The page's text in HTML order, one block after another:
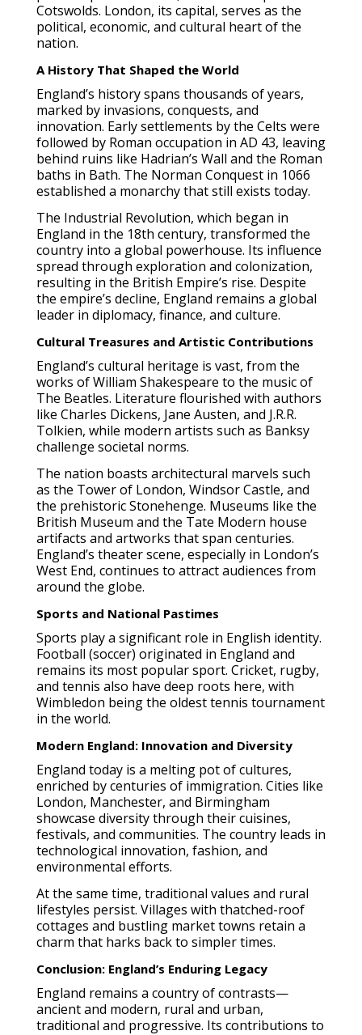
Cotswolds. London, its capital, serves as the
political, economic, and cultural heart of the
nation.
A History That Shaped the World
England’s history spans thousands of years,
marked by invasions, conquests, and
innovation. Early settlements by the Celts were
followed by Roman occupation in AD 43, leaving
behind ruins like Hadrian’s Wall and the Roman
baths in Bath. The Norman Conquest in 1066
established a monarchy that still exists today.
The Industrial Revolution, which began in
England in the 18th century, transformed the
country into a global powerhouse. Its influence
spread through exploration and colonization,
resulting in the British Empire’s rise. Despite
the empire’s decline, England remains a global
leader in diplomacy, finance, and culture.
Cultural Treasures and Artistic Contributions
England’s cultural heritage is vast, from the
works of William Shakespeare to the music of
The Beatles. Literature flourished with authors
like Charles Dickens, Jane Austen, and J.R.R.
Tolkien, while modern artists such as Banksy
challenge societal norms.
The nation boasts architectural marvels such
as the Tower of London, Windsor Castle, and
the prehistoric Stonehenge. Museums like the
British Museum and the Tate Modern house
artifacts and artworks that span centuries.
England’s theater scene, especially in London’s
West End, continues to attract audiences from
around the globe.
Sports and National Pastimes
Sports play a significant role in English identity.
Football (soccer) originated in England and
remains its most popular sport. Cricket, rugby,
and tennis also have deep roots here, with
Wimbledon being the oldest tennis tournament
in the world.
Modern England: Innovation and Diversity
England today is a melting pot of cultures,
enriched by centuries of immigration. Cities like
London, Manchester, and Birmingham
showcase diversity through their cuisines,
festivals, and communities. The country leads in
technological innovation, fashion, and
environmental efforts.
At the same time, traditional values and rural
lifestyles persist. Villages with thatched-roof
cottages and bustling market towns retain a
charm that harks back to simpler times.
Conclusion: England’s Enduring Legacy
England remains a country of contrasts—
ancient and modern, rural and urban,
traditional and progressive. Its contributions to